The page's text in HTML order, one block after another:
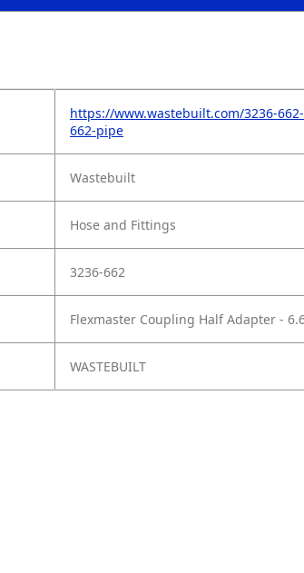
https://www.wastebuilt.com/3236-
662-pipe
Wastebuilt
Hose and Fittings
3236-662
Flexmaster Coupling Half Adapter -
WASTEBUILT